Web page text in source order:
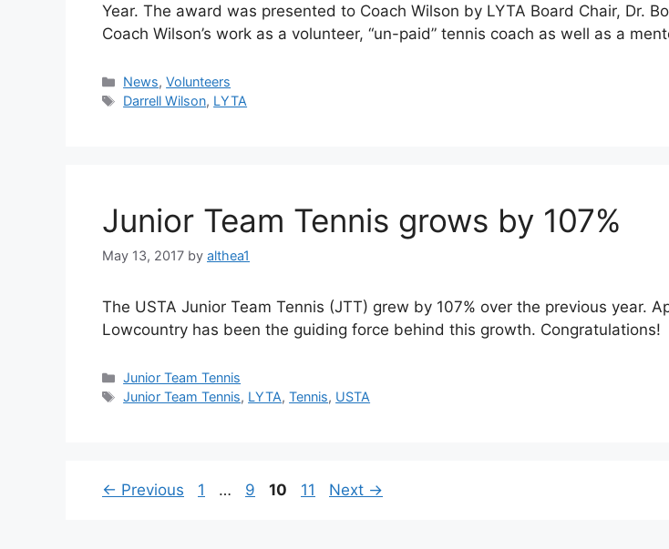
Year. The award was presented to Coach Wilson by LYTA Board Chair, Dr.
Coach Wilson’s work as a volunteer, “un-paid” tennis coach as well as a
News,Volunteers
Darrell Wilson, LYTA
Junior Team Tennis grows by 107%
May 13, 2017 by althea1
The USTA Junior Team Tennis (JTT) grew by 107% over the previous year.
Lowcountry has been the guiding force behind this growth. Congratulations!
Junior Team Tennis
Junior Team Tennis, LYTA,Tennis, USTA
← Previous 1 … 9 10 11 Next →